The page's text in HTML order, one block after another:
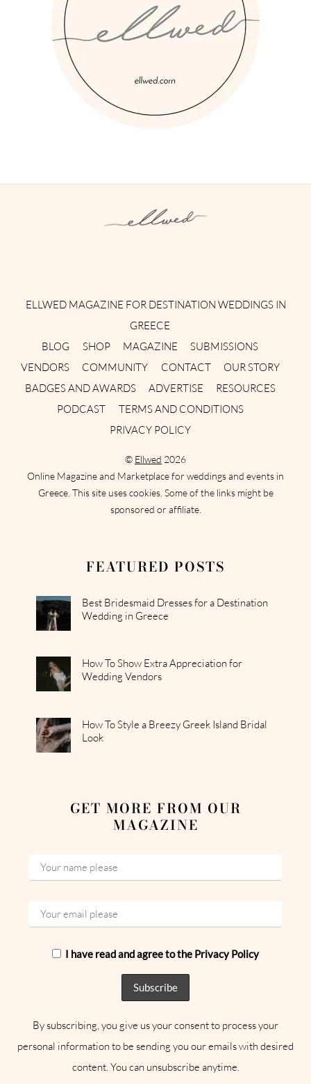
ELLWED MAGAZINE FOR DESTINATION WEDDINGS IN
GREECE
BLOG
SHOP MAGAZINE
SUBMISSIONS
VENDORS
COMMUNITY CONTACT
OUR STORY
BADGES AND AWARDS
ADVERTISE
RESOURCES
PODCAST
TERMS AND CONDITIONS
PRIVACY POLICY
© Ellwed 2026
Online Magazine and Marketplace for weddings and events in
Greece. This site uses cookies. Some of the links might be
sponsored or affiliate.
FEATURED POSTS
Best Bridesmaid Dresses for a Destination
Wedding in Greece
How To Show Extra Appreciation for
Wedding Vendors
How To Style a Breezy Greek Island Bridal
Look
GET MORE FROM OUR
MAGAZINE
I have read and agree to the Privacy Policy
By subscribing, you give us your consent to process your
personal information to be sending you our emails with desired
content. You can unsubscribe anytime.